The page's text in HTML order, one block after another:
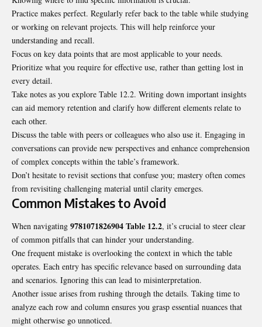
Practice makes perfect. Regularly refer back to the table while studying
or working on relevant projects. This will help reinforce your
understanding and recall.
Focus on key data points that are most applicable to your needs.
Prioritize what you require for effective use, rather than getting lost in
every detail.
Take notes as you explore Table 12.2. Writing down important insights
can aid memory retention and clarify how different elements relate to
each other.
Discuss the table with peers or colleagues who also use it. Engaging in
conversations can provide new perspectives and enhance comprehension
of complex concepts within the table’s framework.
Don’t hesitate to revisit sections that confuse you; mastery often comes
from revisiting challenging material until clarity emerges.
Common Mistakes to Avoid
When navigating 9781071826904 Table 12.2, it’s crucial to steer clear
of common pitfalls that can hinder your understanding.
One frequent mistake is overlooking the context in which the table
operates. Each entry has specific relevance based on surrounding data
and scenarios. Ignoring this can lead to misinterpretation.
Another issue arises from rushing through the details. Taking time to
analyze each row and column ensures you grasp essential nuances that
might otherwise go unnoticed.